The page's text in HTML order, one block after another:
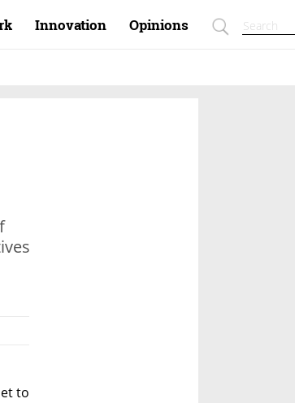
Innovation Opinions
to